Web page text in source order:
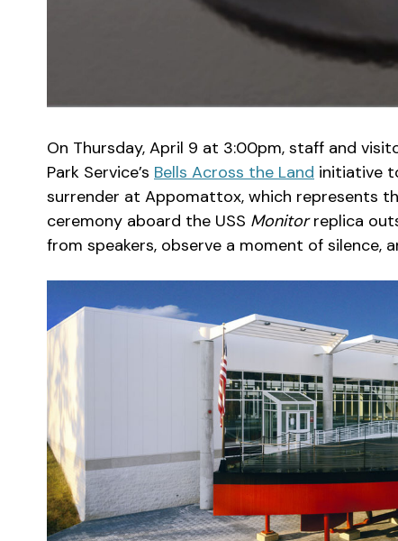
On Thursday, April 9 at 3:00pm, staff and
Park Service’s Bells Across the Land initiative
surrender at Appomattox, which represents
ceremony aboard the USS Monitorreplica
from speakers, observe a moment of silence,